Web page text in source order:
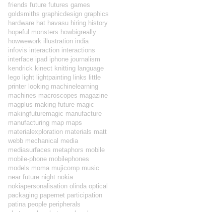
friends future futures games
goldsmiths graphicdesign graphics
hardware hat havasu hiring history
hopeful monsters howbigreally
howwework illustration india
infovis interaction interactions
interface ipad iphone journalism
kendrick kinect knitting language
lego light lightpainting links little
printer looking machinelearning
machines macroscopes magazine
magplus making future magic
makingfuturemagic manufacture
manufacturing map maps
materialexploration materials matt
webb mechanical media
mediasurfaces metaphors mobile
mobile-phone mobilephones
models moma mujicomp music
near future night nokia
nokiapersonalisation olinda optical
packaging papernet participation
patina people peripherals